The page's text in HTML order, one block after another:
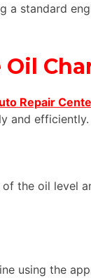
a standard
Repair
and efficiently.
the oil level
using the